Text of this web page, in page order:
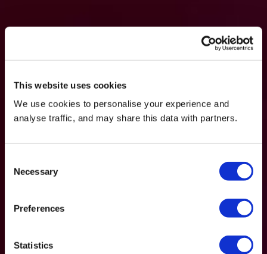
This website uses cookies
We use cookies to personalise your experience and
analyse traffic, and may share this data with partners.
Selection
Necessary
Preferences
Statistics